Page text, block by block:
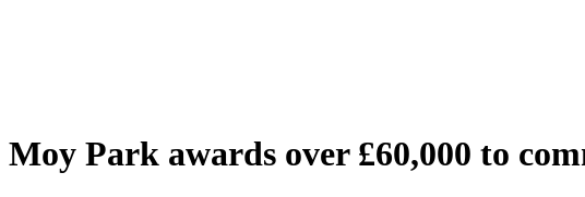
Moy Park awards over £60,000 to